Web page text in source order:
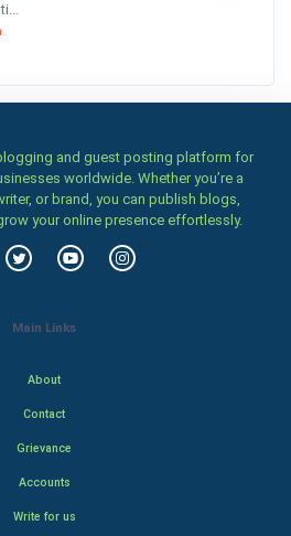
and guest posting platform for
worldwide. Whether you’re a
or brand, you can publish blogs,
your online presence effortlessly.
Main Links
About
Contact
Grievance
Accounts
Write for us